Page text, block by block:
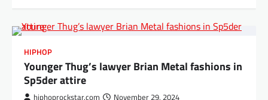
HIPHOP
Younger Thug’s lawyer Brian Metal fashions in
Sp5der attire
hiphoprockstar.com November 29, 2024